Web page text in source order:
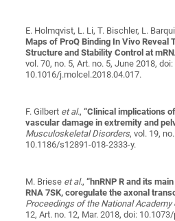
E. Holmqvist, L. Li, T. Bischler, L.
Maps of ProQ Binding In Vivo Reveal
Structure and Stability Control at
vol. 70, no. 5, Art. no. 5, June 2018, doi:
10.1016/j.molcel.2018.04.017.
F. Gilbert et al.,“Clinical implications
vascular damage in extremity and
Musculoskeletal Disorders, vol. 19,
10.1186/s12891-018-2333-y.
M. Briese et al.,“hnRNP R and its
RNA 7SK, coregulate the axonal
Proceedings of the National
12, Art. no. 12, Mar. 2018, doi: